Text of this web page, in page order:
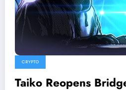
CRYPTO
Taiko Reopens